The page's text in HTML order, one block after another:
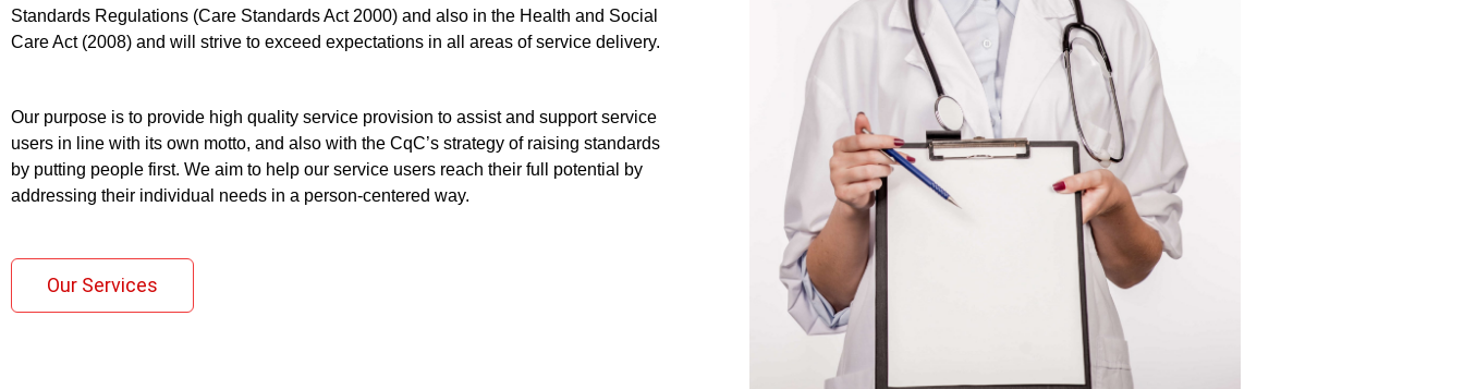
Standards Regulations (Care Standards Act 2000) and also in the Health and Social
Care Act (2008) and will strive to exceed expectations in all areas of service delivery.
Our purpose is to provide high quality service provision to assist and support service
users in line with its own motto, and also with the CqC’s strategy of raising standards
by putting people first. We aim to help our service users reach their full potential by
addressing their individual needs in a person-centered way.
Our Services